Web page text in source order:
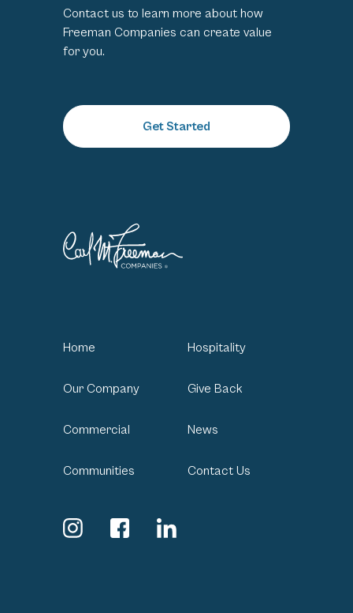
Contact us to learn more about how
Freeman Companies can create value
for you.
Get Started
Home Hospitality
Our Company Give Back
Commercial News
Communities Contact Us